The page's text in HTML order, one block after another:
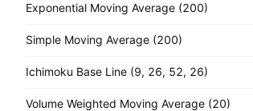
Exponential Moving Average (200)
Simple Moving Average (200)
Ichimoku Base Line (9, 26, 52, 26)
Volume Weighted Moving Average (20)